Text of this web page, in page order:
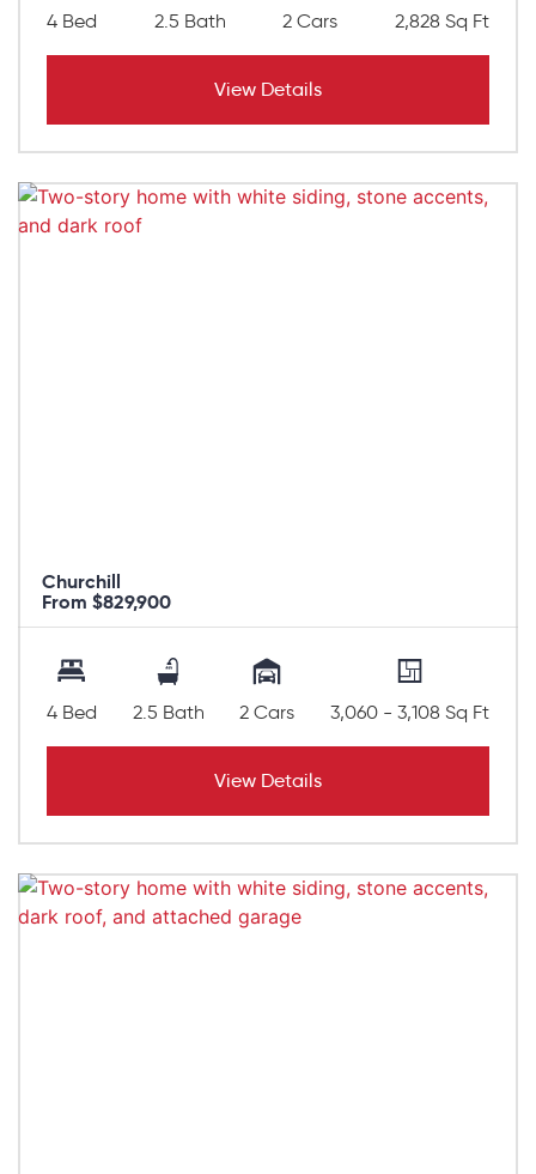
4 Bed 2.5 Bath 2 Cars 2,828 Sq Ft
View Details
Churchill
From $829,900
4 Bed 2.5 Bath 2 Cars 3,060 - 3,108 Sq Ft
View Details